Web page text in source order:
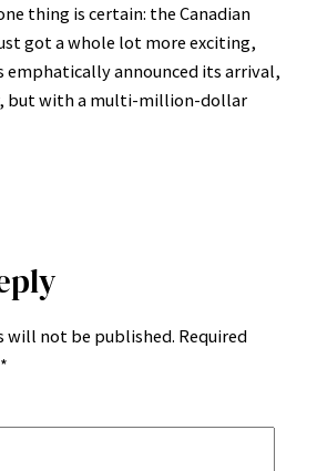
thing is certain: the Canadian
got a whole lot more exciting,
emphatically announced its arrival,
but with a multi-million-dollar
will not be published. Required
*